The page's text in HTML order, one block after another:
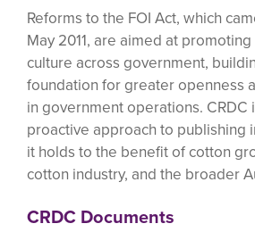
Reforms to the FOI Act, which
May 2011, are aimed at
culture across government,
foundation for greater openness
in government operations. CRDC
proactive approach to publishing
it holds to the benefit of cotton
cotton industry, and the broader
CRDC Documents